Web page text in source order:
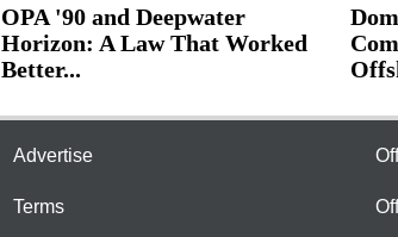
OPA '90 and Deepwater
Horizon: A Law That Worked
Better...
Advertise
Terms